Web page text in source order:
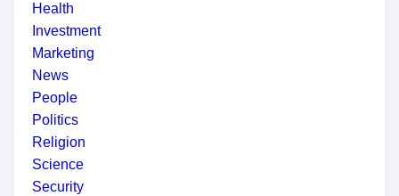
Health
Investment
Marketing
News
People
Politics
Religion
Science
Security